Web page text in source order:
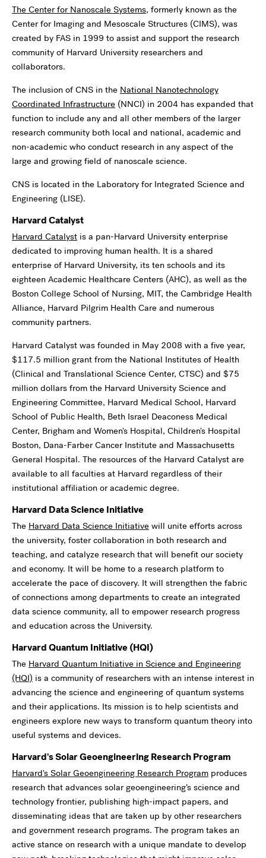
The Center for Nanoscale Systems, formerly known as the
Center for Imaging and Mesoscale Structures (CIMS), was
created by FAS in 1999 to assist and support the research
community of Harvard University researchers and
collaborators.
The inclusion of CNS in the National Nanotechnology
Coordinated Infrastructure (NNCI) in 2004 has expanded that
function to include any and all other members of the larger
research community both local and national, academic and
non-academic who conduct research in any aspect of the
large and growing field of nanoscale science.
CNS is located in the Laboratory for Integrated Science and
Engineering (LISE).
Harvard Catalyst
Harvard Catalyst is a pan-Harvard University enterprise
dedicated to improving human health. It is a shared
enterprise of Harvard University, its ten schools and its
eighteen Academic Healthcare Centers (AHC), as well as the
Boston College School of Nursing, MIT, the Cambridge Health
Alliance, Harvard Pilgrim Health Care and numerous
community partners.
Harvard Catalyst was founded in May 2008 with a five year,
$117.5 million grant from the National Institutes of Health
(Clinical and Translational Science Center, CTSC) and $75
million dollars from the Harvard University Science and
Engineering Committee, Harvard Medical School, Harvard
School of Public Health, Beth Israel Deaconess Medical
Center, Brigham and Women's Hospital, Children's Hospital
Boston, Dana-Farber Cancer Institute and Massachusetts
General Hospital. The resources of the Harvard Catalyst are
available to all faculties at Harvard regardless of their
institutional affiliation or academic degree.
Harvard Data Science Initiative
The Harvard Data Science Initiative will unite efforts across
the university, foster collaboration in both research and
teaching, and catalyze research that will benefit our society
and economy. It will be home to a research platform to
accelerate the pace of discovery. It will strengthen the fabric
of connections among departments to create an integrated
data science community, all to empower research progress
and education across the University.
Harvard Quantum Initiative (HQI)
The Harvard Quantum Initiative in Science and Engineering
(HQI) is a community of researchers with an intense interest in
advancing the science and engineering of quantum systems
and their applications. Its mission is to help scientists and
engineers explore new ways to transform quantum theory into
useful systems and devices.
Harvard's Solar Geoengineering Research Program
Harvard's Solar Geoengineering Research Program produces
research that advances solar geoengineering’s science and
technology frontier, publishing high-impact papers, and
disseminating ideas that are taken up by other researchers
and government research programs. The program takes an
active stance on research with a unique mandate to develop